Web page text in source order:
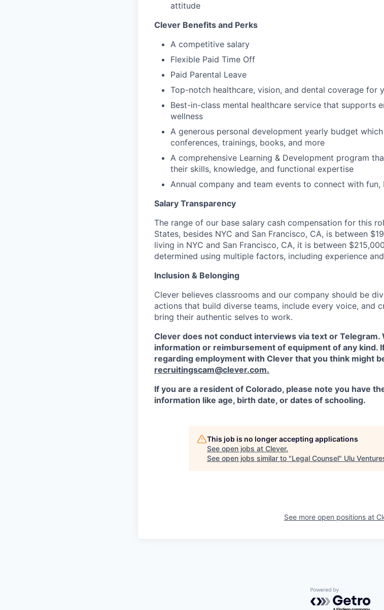
attitude
Clever Benefits and Perks
A competitive salary
Flexible Paid Time Off
Paid Parental Leave
Top-notch healthcare, vision, and dental coverage for
Best-in-class mental healthcare service that supports
wellness
A generous personal development yearly budget
conferences, trainings, books, and more
A comprehensive Learning & Development program
their skills, knowledge, and functional expertise
Annual company and team events to connect with
Salary Transparency
The range of our base salary cash compensation for this
States, besides NYC and San Francisco, CA, is between
living in NYC and San Francisco, CA, it is between
determined using multiple factors, including experience
Inclusion & Belonging
Clever believes classrooms and our company should be
actions that build diverse teams, include every voice, and
bring their authentic selves to work.
Clever does not conduct interviews via text or
information or reimbursement of equipment of any kind.
regarding employment with Clever that you think might
recruitingscam@clever.com.
If you are a resident of Colorado, please note you have
information like age, birth date, or dates of schooling.
This job is no longer accepting applications
See open jobs at Clever.
See open jobs similar to "Legal Counsel" Ulu
See more open positions at
Powered by